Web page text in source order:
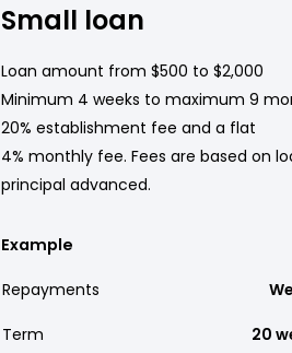
Small loan
Loan amount from $500 to $2,000
Minimum 4 weeks to maximum 9
20% establishment fee and a flat
4% monthly fee. Fees are based on
principal advanced.
Example
Repayments
Term 20